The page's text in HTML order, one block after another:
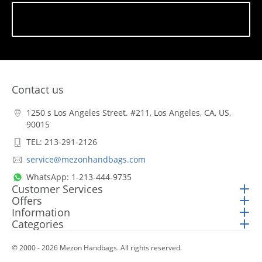
Contact us
1250 s Los Angeles Street. #211, Los Angeles, CA, US,
90015
TEL: 213-291-2126
service@mezonhandbags.com
WhatsApp: 1-213-444-9735
Customer Services
Offers
Information
Categories
© 2000 - 2026 Mezon Handbags. All rights reserved.